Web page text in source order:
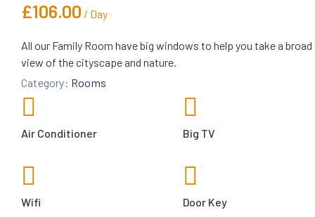
£106.00 / Day
All our Family Room have big windows to help you take a broad
view of the cityscape and nature.
Category: Rooms
Air Conditioner Big TV
Wifi Door Key